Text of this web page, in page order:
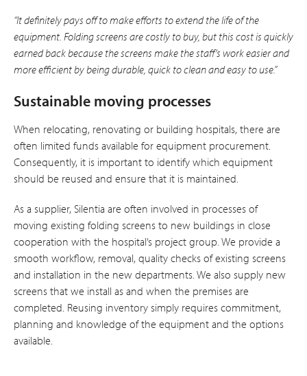
“It definitely pays off to make efforts to extend the life of the
equipment. Folding screens are costly to buy, but this cost is quickly
earned back because the screens make the staff’s work easier and
more efficient by being durable, quick to clean and easy to use.”
Sustainable moving processes
When relocating, renovating or building hospitals, there are
often limited funds available for equipment procurement.
Consequently, it is important to identify which equipment
should be reused and ensure that it is maintained.
As a supplier, Silentia are often involved in processes of
moving existing folding screens to new buildings in close
cooperation with the hospital’s project group. We provide a
smooth workflow, removal, quality checks of existing screens
and installation in the new departments. We also supply new
screens that we install as and when the premises are
completed. Reusing inventory simply requires commitment,
planning and knowledge of the equipment and the options
available.